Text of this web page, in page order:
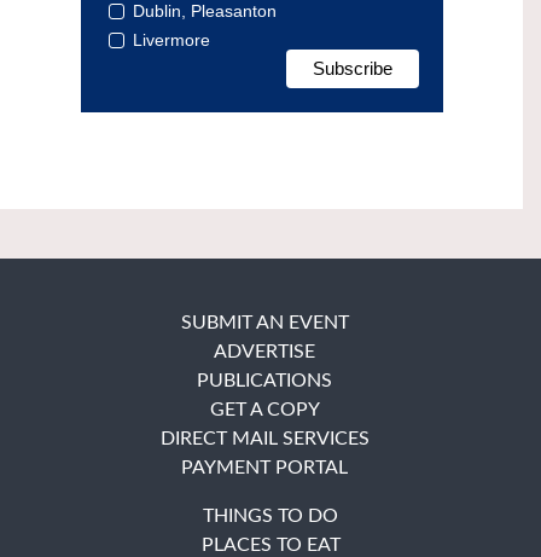
Dublin, Pleasanton
Livermore
SUBMIT AN EVENT
ADVERTISE
PUBLICATIONS
GET A COPY
DIRECT MAIL SERVICES
PAYMENT PORTAL
THINGS TO DO
PLACES TO EAT